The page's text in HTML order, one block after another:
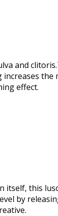
and
effect.
this
by